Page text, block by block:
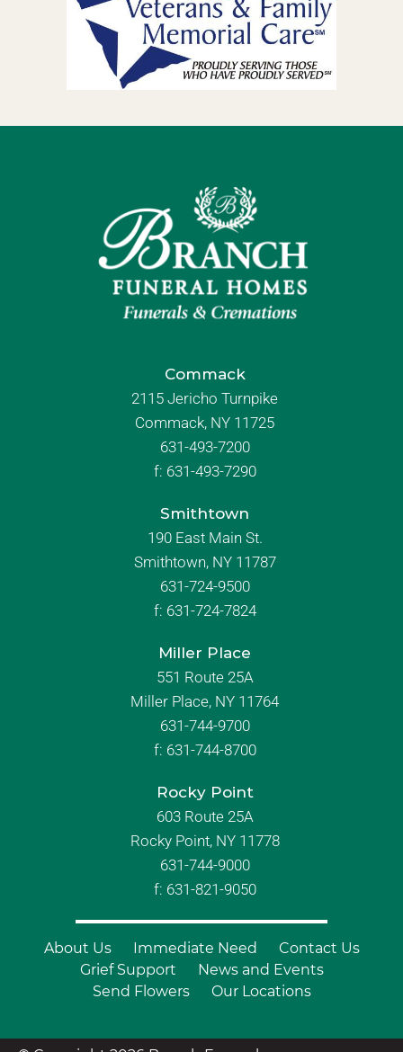
Commack
2115 Jericho Turnpike
Commack, NY 11725
631-493-7200
f: 631-493-7290
Smithtown
190 East Main St.
Smithtown, NY 11787
631-724-9500
f: 631-724-7824
Miller Place
551 Route 25A
Miller Place, NY 11764
631-744-9700
f: 631-744-8700
Rocky Point
603 Route 25A
Rocky Point, NY 11778
631-744-9000
f: 631-821-9050
About Us Immediate Need
Contact Us
Grief Support
News and Events
Send Flowers
Our Locations